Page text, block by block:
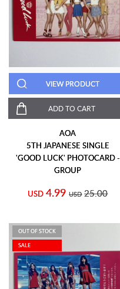
VIEW PRODUCT
ADD TO CART
AOA
5TH JAPANESE SINGLE
'GOOD LUCK' PHOTOCARD -
GROUP
USD 4.99 USD 25.00
OUT OF STOCK
SALE